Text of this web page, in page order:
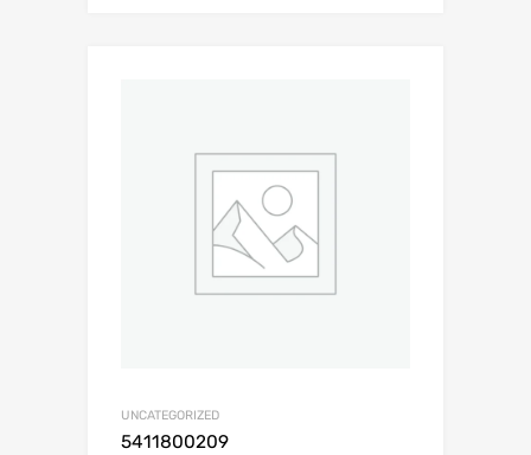
UNCATEGORIZED
5411800209